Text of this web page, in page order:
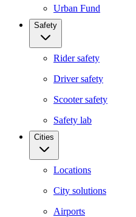
Urban Fund
Safety
Rider safety
Driver safety
Scooter safety
Safety lab
Cities
Locations
City solutions
Airports